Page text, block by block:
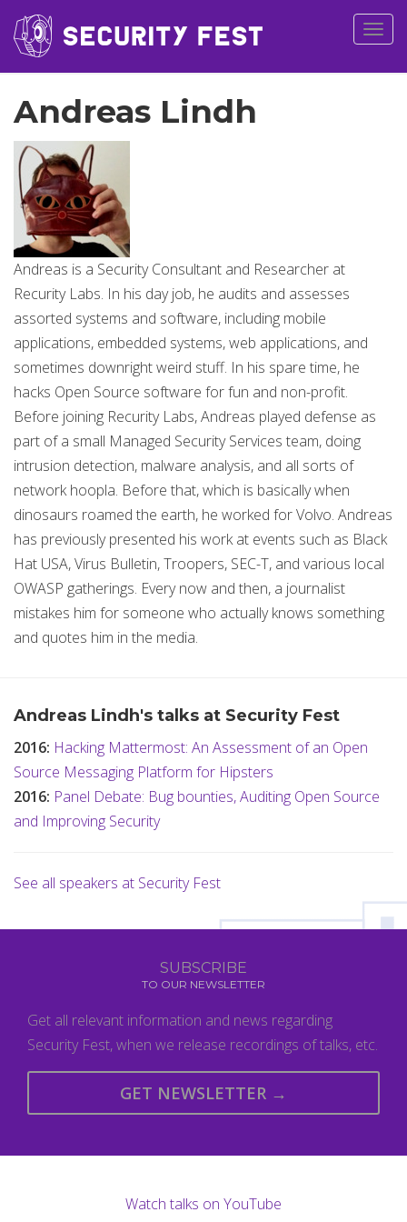
Andreas Lindh
Andreas is a Security Consultant and Researcher at
Recurity Labs. In his day job, he audits and assesses
assorted systems and software, including mobile
applications, embedded systems, web applications, and
sometimes downright weird stuff. In his spare time, he
hacks Open Source software for fun and non-profit.
Before joining Recurity Labs, Andreas played defense as
part of a small Managed Security Services team, doing
intrusion detection, malware analysis, and all sorts of
network hoopla. Before that, which is basically when
dinosaurs roamed the earth, he worked for Volvo. Andreas
has previously presented his work at events such as Black
Hat USA, Virus Bulletin, Troopers, SEC-T, and various local
OWASP gatherings. Every now and then, a journalist
mistakes him for someone who actually knows something
and quotes him in the media.
Andreas Lindh's talks at Security Fest
2016: Hacking Mattermost: An Assessment of an Open
Source Messaging Platform for Hipsters
2016: Panel Debate: Bug bounties, Auditing Open Source
and Improving Security
See all speakers at Security Fest
SUBSCRIBE
TO OUR NEWSLETTER
Get all relevant information and news regarding
Security Fest, when we release recordings of talks, etc.
GET NEWSLETTER →
Watch talks on YouTube